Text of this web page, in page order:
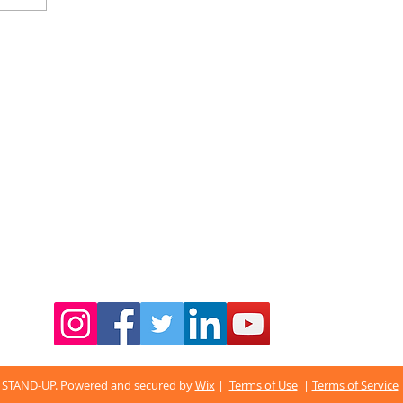
UP. Powered and secured byWix| Terms of Use| Terms of Service